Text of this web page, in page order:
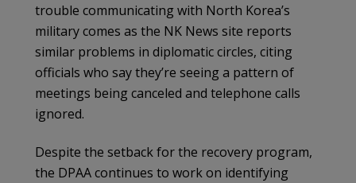
trouble communicating with North Korea’s
military comes as the NK News site reports
similar problems in diplomatic circles, citing
officials who say they’re seeing a pattern of
meetings being canceled and telephone calls
ignored.
Despite the setback for the recovery program,
the DPAA continues to work on identifying